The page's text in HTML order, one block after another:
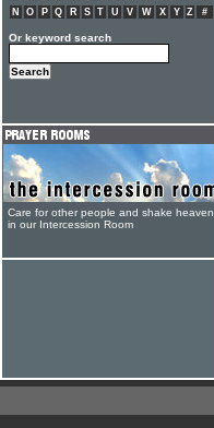
N
O P Q R S T U V W X Y Z #
Or keyword search
Care for other people and shake heaven
in our Intercession Room